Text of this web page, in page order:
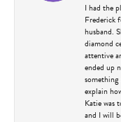
I had the
Frederick
husband.
diamond
attentive
ended up
explain
Katie was
and I will